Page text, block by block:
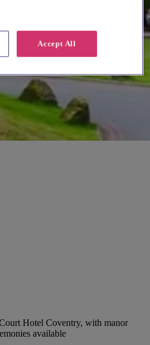
Hotel Coventry, with manor
available
Accept All